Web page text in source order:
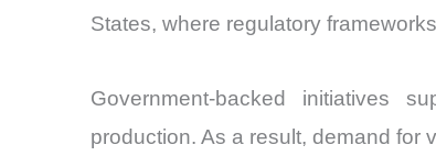
States, where regulatory
Government-backed initiatives
production. As a result, demand for